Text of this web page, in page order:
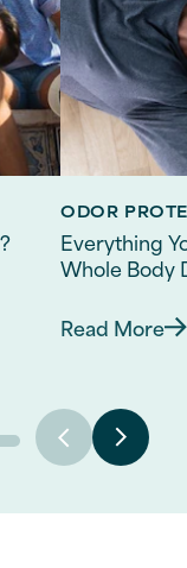
a Balls
ODOR
Everything
Whole Body
Read More